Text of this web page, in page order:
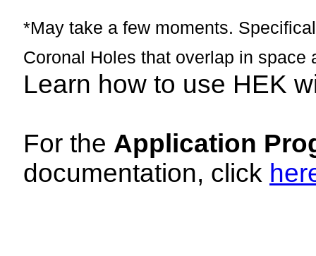
*May take a few moments.
Coronal Holes that overlap in space
Learn how to use HEK
For the Application
documentation, click